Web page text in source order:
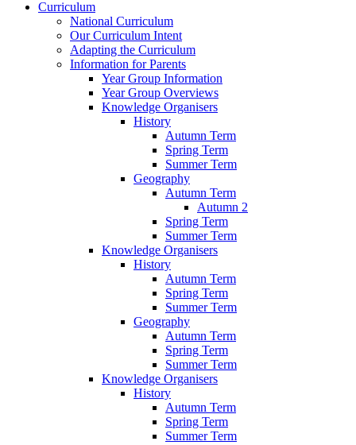
Curriculum
National Curriculum
Our Curriculum Intent
Adapting the Curriculum
Information for Parents
Year Group Information
Year Group Overviews
Knowledge Organisers
History
Autumn Term
Spring Term
Summer Term
Geography
Autumn Term
Autumn 2
Spring Term
Summer Term
Knowledge Organisers
History
Autumn Term
Spring Term
Summer Term
Geography
Autumn Term
Spring Term
Summer Term
Knowledge Organisers
History
Autumn Term
Spring Term
Summer Term